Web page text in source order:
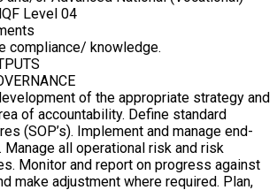
Level 04
compliance/ knowledge.
of the appropriate strategy and
of accountability. Define standard
(SOP’s). Implement and manage end-
all operational risk and risk
Monitor and report on progress against
make adjustment where required. Plan,